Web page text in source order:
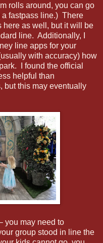
rolls around, you can go
a fastpass line.) There
here as well, but it will be
line. Additionally, I
line apps for your
with accuracy) how
I found the official
helpful than
but this may eventually
you may need to
group stood in line the